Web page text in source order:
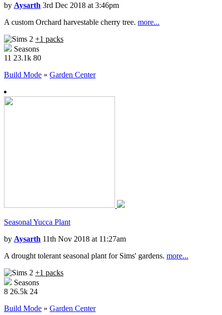
by Aysarth 3rd Dec 2018 at 3:46pm
A custom Orchard harvestable cherry tree. more...
+1 packs
Seasons
11 23.1k 80
Build Mode » Garden Center
Seasonal Yucca Plant
by Aysarth 11th Nov 2018 at 11:27am
A drought tolerant seasonal plant for Sims' gardens. more...
+1 packs
Seasons
8 26.5k 24
Build Mode » Garden Center